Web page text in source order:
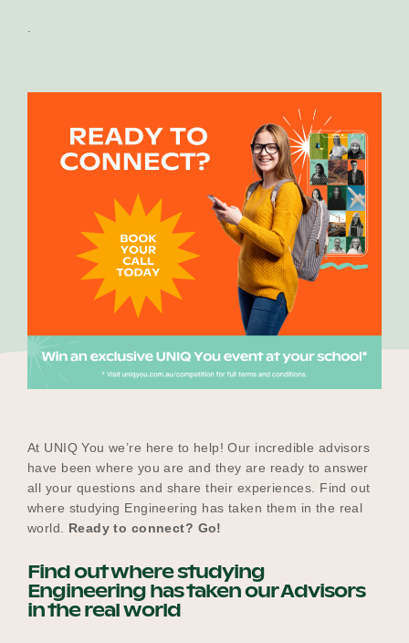
Our Why
Blog
2025 Impact Report
Contact
Schools
Participating Schools
Become a UNIQ You School
At UNIQ You we’re here to help! Our incredible advisors
have been where you are and they are ready to answer
all your questions and share their experiences. Find out
where studying Engineering has taken them in the real
world. Ready to connect? Go!
Find out where studying
Engineering has taken our Advisors
in the real world